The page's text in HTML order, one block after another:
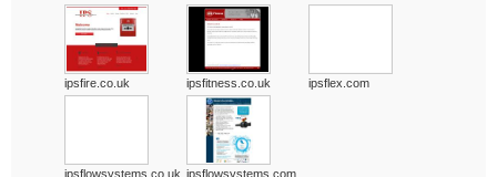
ipsfire.co.uk ipsfitness.co.uk ipsflex.com
ipsflowsystems.co.uk ipsflowsystems.com